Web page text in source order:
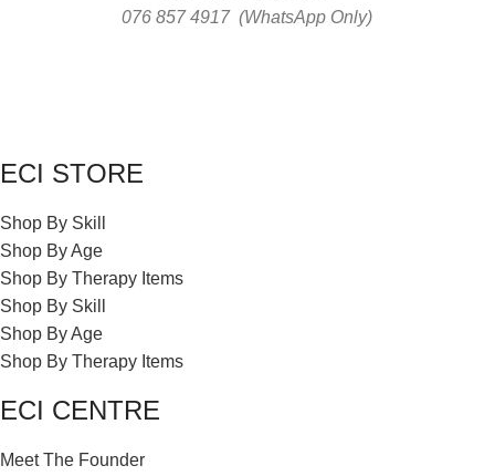
076 857 4917 (WhatsApp Only)
ECI STORE
Shop By Skill
Shop By Age
Shop By Therapy Items
Shop By Skill
Shop By Age
Shop By Therapy Items
ECI CENTRE
Meet The Founder